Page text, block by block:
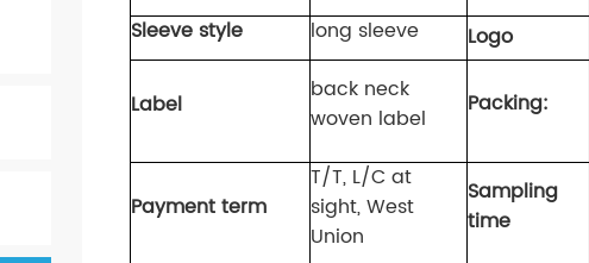
Sleeve style long sleeve Logo
Label
back neck
woven label
Packing:
Payment term
T/T, L/C at
sight, West
Union
Sampling
time